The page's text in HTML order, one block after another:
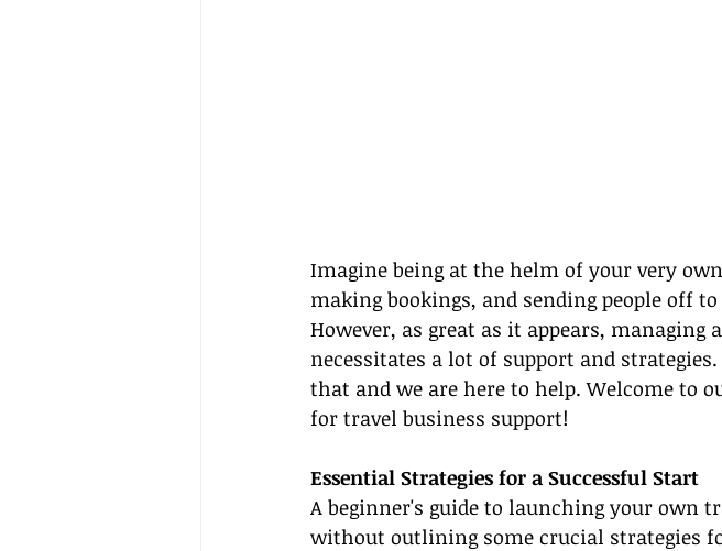
Imagine being at the helm of your very
making bookings, and sending people off
However, as great as it appears,
necessitates a lot of support and
that and we are here to help. Welcome to
for travel business support!
Essential Strategies for a Successful Start
A beginner's guide to launching your own
without outlining some crucial strategies